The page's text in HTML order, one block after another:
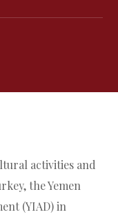
activities and
the Yemen
(YIAD) in